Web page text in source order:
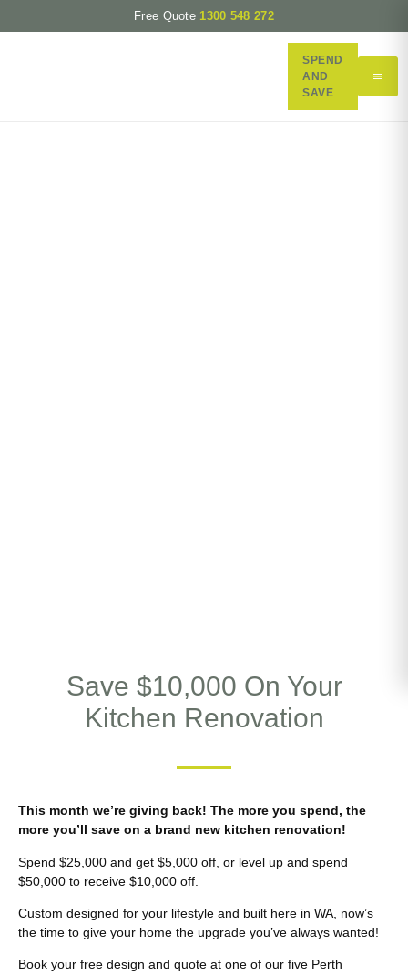
Free Quote 1300 548 272
SPEND
AND
SAVE
Save $10,000 On Your
Kitchen Renovation
This month we’re giving back! The more you spend, the
more you’ll save on a brand new kitchen renovation!
Spend $25,000 and get $5,000 off, or level up and spend
$50,000 to receive $10,000 off.
Custom designed for your lifestyle and built here in WA, now’s
the time to give your home the upgrade you’ve always wanted!
Book your free design and quote at one of our five Perth